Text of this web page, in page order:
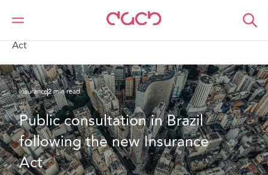
Home
What we think
Act
Insurance2 min read
Public consultation in Brazil
following the new Insurance
Act